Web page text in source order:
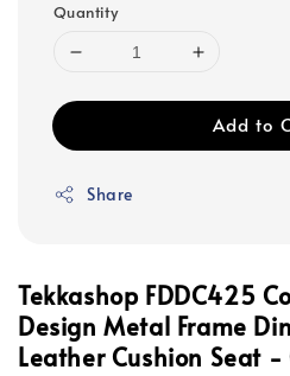
Quantity
Add to
Share
Tekkashop FDDC425
Design Metal Frame
Leather Cushion Seat